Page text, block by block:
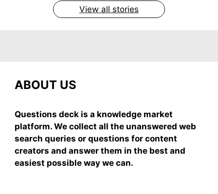
View all stories
ABOUT US
Questions deck is a knowledge market
platform. We collect all the unanswered web
search queries or questions for content
creators and answer them in the best and
easiest possible way we can.